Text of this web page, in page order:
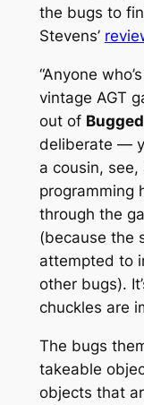
the bugs to
Stevens’
“Anyone
vintage AGT
out of Bugged
deliberate —
a cousin,
programming
through the
(because the
attempted to
other bugs).
chuckles are
The bugs
takeable
objects that